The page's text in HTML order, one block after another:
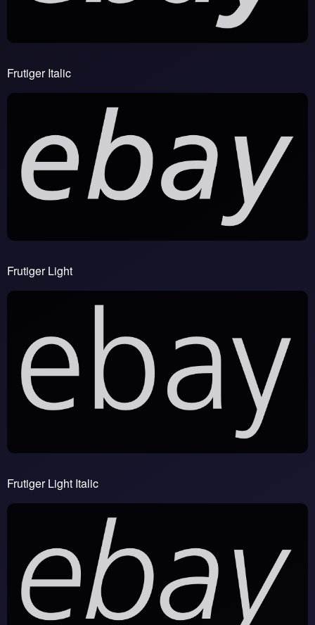
Frutiger Italic
Frutiger Light
Frutiger Light Italic